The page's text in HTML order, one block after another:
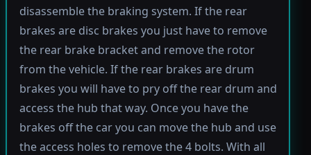
disassemble the braking system. If the rear
brakes are disc brakes you just have to remove
the rear brake bracket and remove the rotor
from the vehicle. If the rear brakes are drum
brakes you will have to pry off the rear drum and
access the hub that way. Once you have the
brakes off the car you can move the hub and use
the access holes to remove the 4 bolts. With all